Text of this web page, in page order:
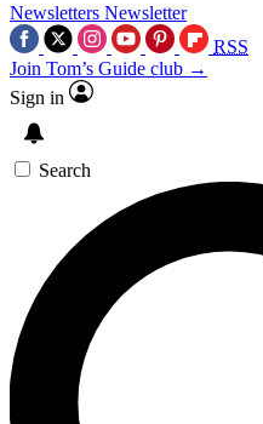
Newsletters Newsletter
RSS
Join Tom’s Guide club →
Sign in
Search